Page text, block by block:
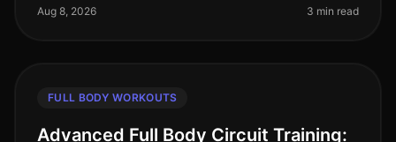
effective workou
Aug 8, 2026 3 min read
FULL BODY WORKOUTS
Advanced Full Body Circuit Training: